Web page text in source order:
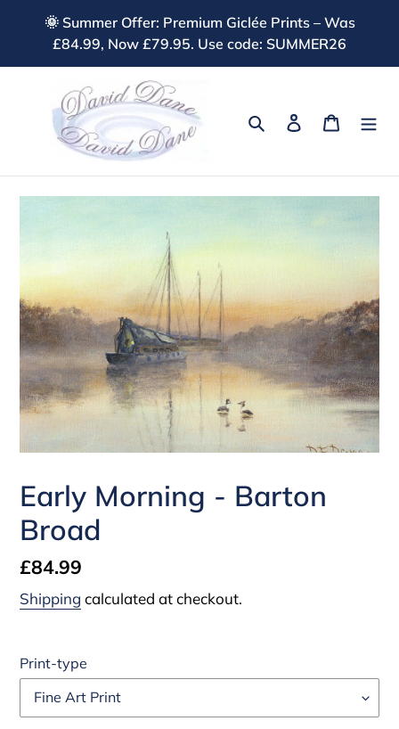
🌞 Summer Offer: Premium Giclée Prints – Was
£84.99, Now £79.95. Use code: SUMMER26
Search Log in Cart
Early Morning - Barton
Broad
Regular
price
£84.99
Shipping calculated at checkout.
Print-type